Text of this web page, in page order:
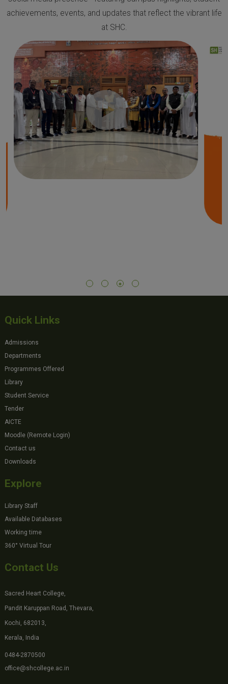
achievements, events, and updates that reflect the vibrant life
at SHC.
Quick Links
Admissions
Departments
Programmes Offered
Library
Student Service
Tender
AICTE
Moodle (Remote Login)
Contact us
Downloads
Explore
Library Staff
Available Databases
Working time
360° Virtual Tour
Contact Us
Sacred Heart College,
Pandit Karuppan Road, Thevara,
Kochi, 682013,
Kerala, India
0484-2870500
office@shcollege.ac.in